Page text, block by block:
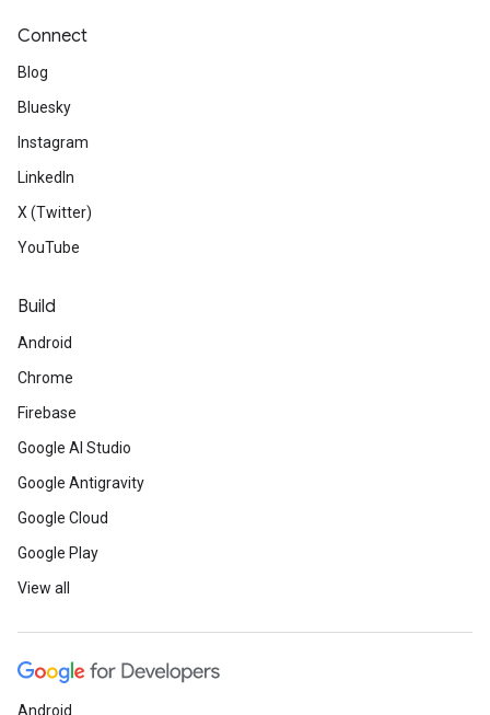
Connect
Blog
Bluesky
Instagram
LinkedIn
X (Twitter)
YouTube
Build
Android
Chrome
Firebase
Google AI Studio
Google Antigravity
Google Cloud
Google Play
View all
Android